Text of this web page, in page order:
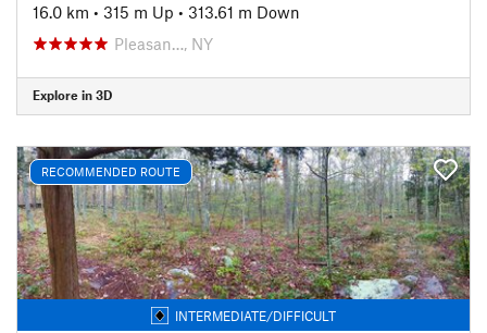
16.0 km • 315 m Up • 313.61 m Down
Pleasan…, NY
Explore in 3D
RECOMMENDED ROUTE
INTERMEDIATE/DIFFICULT